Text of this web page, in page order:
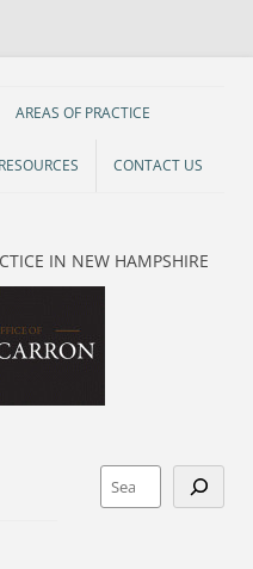
AREAS OF PRACTICE
CONTACT US
IN NEW HAMPSHIRE
Search